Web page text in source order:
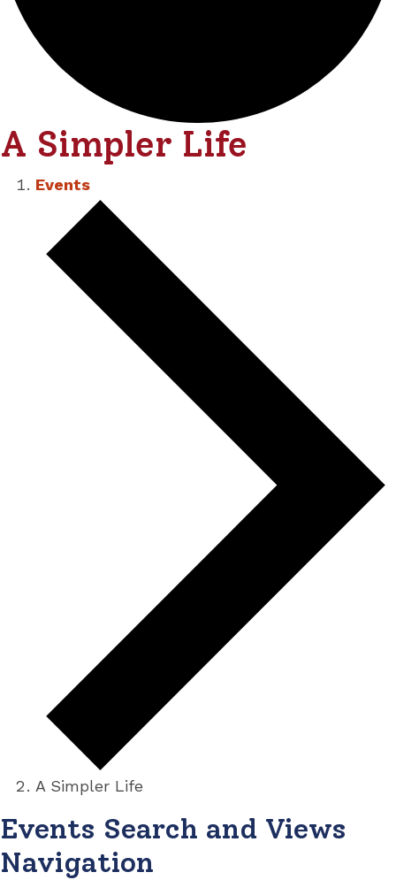
A Simpler Life
Events
A Simpler Life
Events
Events Search and Views
Navigation